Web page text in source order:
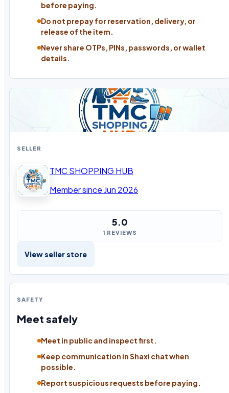
before paying.
Do not prepay for reservation, delivery, or
release of the item.
Never share OTPs, PINs, passwords, or wallet
details.
SELLER
TMC SHOPPING HUB
Member since Jun 2026
5.0
1 REVIEWS
View seller store
SAFETY
Meet safely
Meet in public and inspect first.
Keep communication in Shaxi chat when
possible.
Report suspicious requests before paying.